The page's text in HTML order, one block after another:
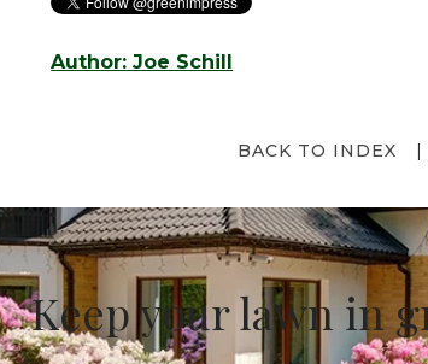
Author: Joe Schill
BACK TO INDEX
Keep your lawn in